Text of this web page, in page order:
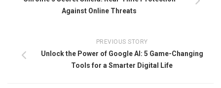
Against Online Threats
PREVIOUS STORY
Unlock the Power of Google AI: 5 Game-Changing
Tools for a Smarter Digital Life